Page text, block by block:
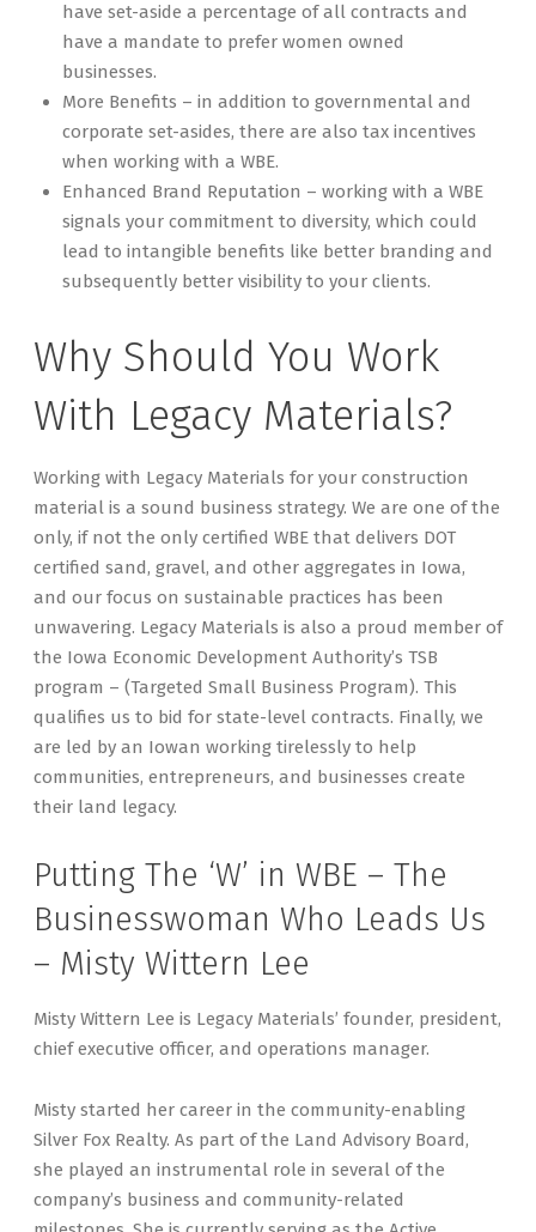
have set-aside a percentage of all contracts and
have a mandate to prefer women owned
businesses.
More Benefits – in addition to governmental and
corporate set-asides, there are also tax incentives
when working with a WBE.
Enhanced Brand Reputation – working with a WBE
signals your commitment to diversity, which could
lead to intangible benefits like better branding and
subsequently better visibility to your clients.
Why Should You Work
With Legacy Materials?
Working with Legacy Materials for your construction
material is a sound business strategy. We are one of the
only, if not the only certified WBE that delivers DOT
certified sand, gravel, and other aggregates in Iowa,
and our focus on sustainable practices has been
unwavering. Legacy Materials is also a proud member of
the Iowa Economic Development Authority’s TSB
program – (Targeted Small Business Program). This
qualifies us to bid for state-level contracts. Finally, we
are led by an Iowan working tirelessly to help
communities, entrepreneurs, and businesses create
their land legacy.
Putting The ‘W’ in WBE – The
Businesswoman Who Leads Us
– Misty Wittern Lee
Misty Wittern Lee is Legacy Materials’ founder, president,
chief executive officer, and operations manager.
Misty started her career in the community-enabling
Silver Fox Realty. As part of the Land Advisory Board,
she played an instrumental role in several of the
company’s business and community-related